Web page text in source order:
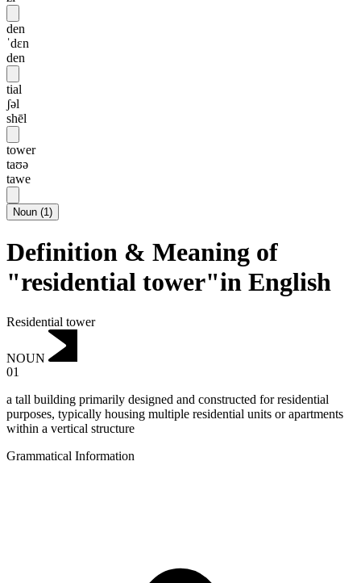
den
ˈdɛn
den
tial
ʃəl
shēl
tower
taʊə
tawe
Noun (1)
Definition & Meaning of
"residential tower"in English
Residential tower
NOUN
01
a tall building primarily designed and constructed for residential
purposes, typically housing multiple residential units or apartments
within a vertical structure
Grammatical Information